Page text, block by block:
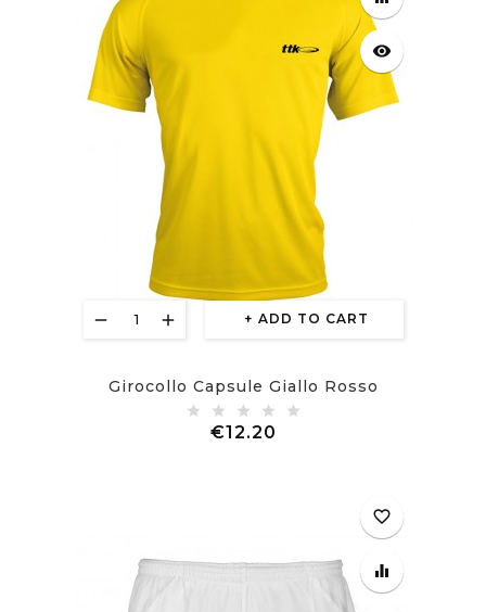
ADD TO CART
visibility
Girocollo Capsule Giallo Rosso
€12.20
favorite_border
equalizer